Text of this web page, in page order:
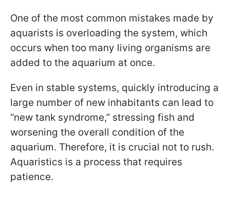
One of the most common mistakes made by
aquarists is overloading the system, which
occurs when too many living organisms are
added to the aquarium at once.
Even in stable systems, quickly introducing a
large number of new inhabitants can lead to
“new tank syndrome,” stressing fish and
worsening the overall condition of the
aquarium. Therefore, it is crucial not to rush.
Aquaristics is a process that requires
patience.